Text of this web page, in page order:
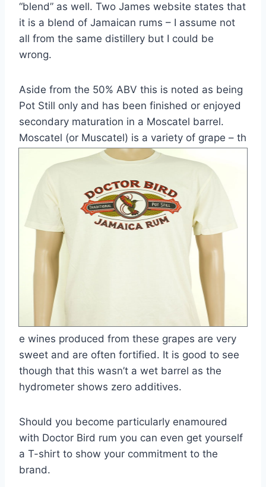
“blend” as well. Two James website states that
it is a blend of Jamaican rums – I assume not
all from the same distillery but I could be
wrong.
Aside from the 50% ABV this is noted as being
Pot Still only and has been finished or enjoyed
secondary maturation in a Moscatel barrel.
Moscatel (or Muscatel) is a variety of grape – th
e wines produced from these grapes are very
sweet and are often fortified. It is good to see
though that this wasn’t a wet barrel as the
hydrometer shows zero additives.
Should you become particularly enamoured
with Doctor Bird rum you can even get yourself
a T-shirt to show your commitment to the
brand.